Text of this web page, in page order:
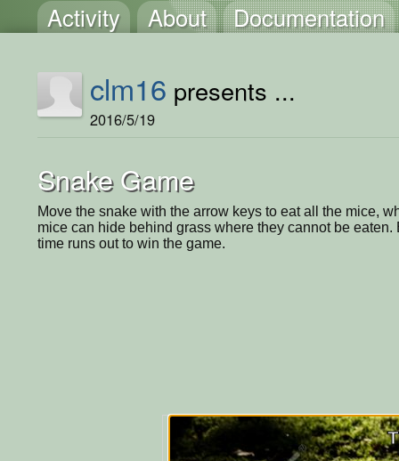
Activity About Documentation
clm16 presents ...
2016/5/19
Snake Game
Move the snake with the arrow keys to eat all the mice,
mice can hide behind grass where they cannot be eaten.
time runs out to win the game.